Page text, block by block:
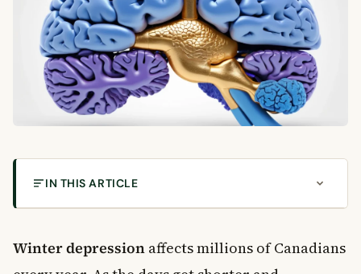
IN THIS ARTICLE
Common Symptoms of Winter Depression
Winter Depression Treatment Options
Winter depression affects millions of Canadians